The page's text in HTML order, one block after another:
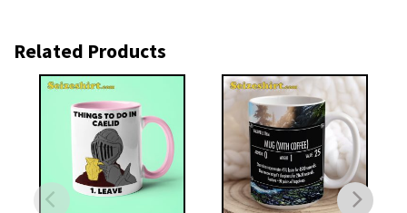
Related Products